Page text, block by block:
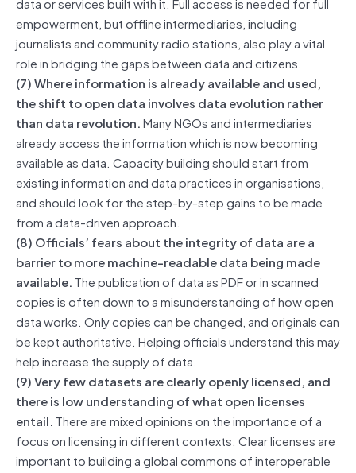
empowerment, but offline intermediaries, including
journalists and community radio stations, also play a vital
role in bridging the gaps between data and citizens.
(7) Where information is already available and used,
the shift to open data involves data evolution rather
than data revolution.Many NGOs and intermediaries
already access the information which is now becoming
available as data. Capacity building should start from
existing information and data practices in organisations,
and should look for the step-by-step gains to be made
from a data-driven approach.
(8) Officials’ fears about the integrity of data are a
barrier to more machine-readable data being made
available. The publication of data as PDF or in scanned
copies is often down to a misunderstanding of how open
data works. Only copies can be changed, and originals can
be kept authoritative. Helping officials understand this may
help increase the supply of data.
(9) Very few datasets are clearly openly licensed, and
there is low understanding of what open licenses
entail. There are mixed opinions on the importance of a
focus on licensing in different contexts. Clear licenses are
important to building a global commons of interoperable